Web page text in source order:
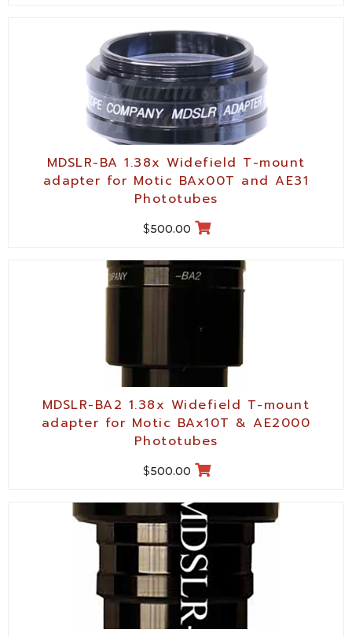
MDSLR-BA 1.38x Widefield T-mount
adapter for Motic BAx00T and AE31
Phototubes
$500.00
MDSLR-BA2 1.38x Widefield T-mount
adapter for Motic BAx10T & AE2000
Phototubes
$500.00